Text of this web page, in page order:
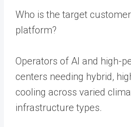
Who is the target
platform?
Operators of AI and high-
centers needing hybrid,
cooling across varied
infrastructure types.